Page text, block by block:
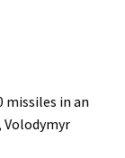
missiles in an
Volodymyr